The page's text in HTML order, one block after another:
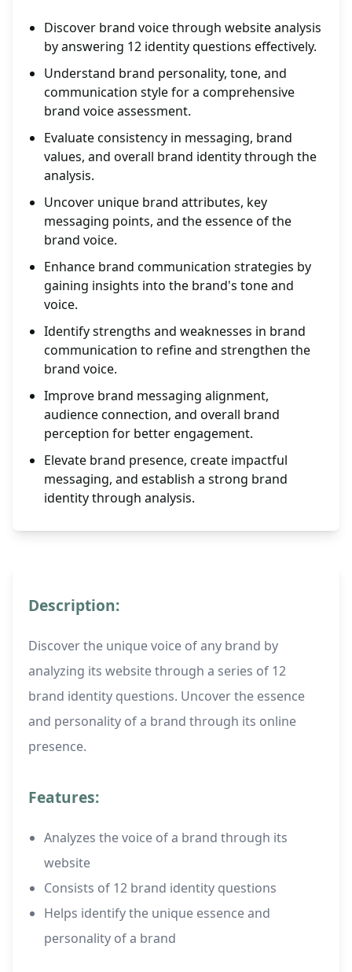
Discover brand voice through website analysis
by answering 12 identity questions effectively.
Understand brand personality, tone, and
communication style for a comprehensive
brand voice assessment.
Evaluate consistency in messaging, brand
values, and overall brand identity through the
analysis.
Uncover unique brand attributes, key
messaging points, and the essence of the
brand voice.
Enhance brand communication strategies by
gaining insights into the brand's tone and
voice.
Identify strengths and weaknesses in brand
communication to refine and strengthen the
brand voice.
Improve brand messaging alignment,
audience connection, and overall brand
perception for better engagement.
Elevate brand presence, create impactful
messaging, and establish a strong brand
identity through analysis.
Description:
Discover the unique voice of any brand by
analyzing its website through a series of 12
brand identity questions. Uncover the essence
and personality of a brand through its online
presence.
Features:
Analyzes the voice of a brand through its
website
Consists of 12 brand identity questions
Helps identify the unique essence and
personality of a brand